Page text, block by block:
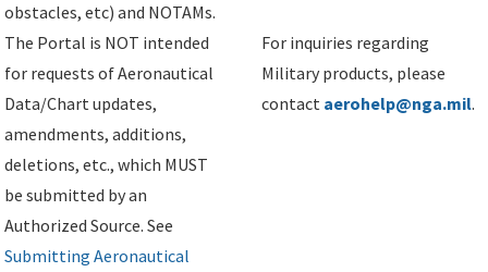
obstacles, etc) and NOTAMs.
The Portal is NOT intended
for requests of Aeronautical
Data/Chart updates,
amendments, additions,
deletions, etc., which MUST
be submitted by an
Authorized Source. See
Submitting Aeronautical
For inquiries regarding
Military products, please
contact aerohelp@nga.mil.